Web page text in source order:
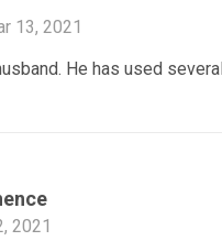
13, 2021
He has used
2021